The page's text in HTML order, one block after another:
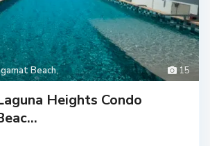
15
Beach,
Heights Condo